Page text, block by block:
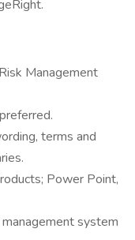
Management
terms and
Power Point,
system